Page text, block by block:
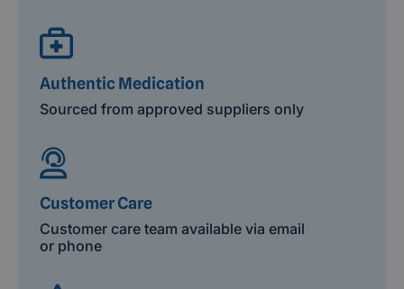
Authentic Medication
Sourced from approved suppliers only
Customer Care
Customer care team available via email
or phone